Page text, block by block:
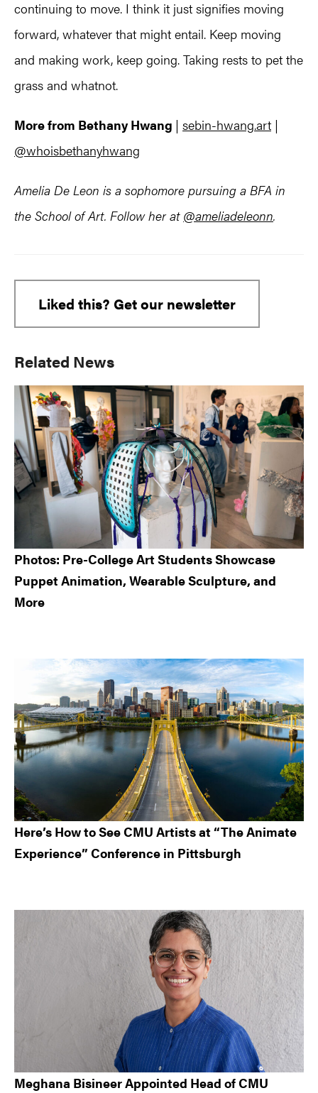
continuing to move. I think it just signifies moving
forward, whatever that might entail. Keep moving
and making work, keep going. Taking rests to pet the
grass and whatnot.
More from Bethany Hwang | sebin-hwang.art |
@whoisbethanyhwang
Amelia De Leon is a sophomore pursuing a BFA in
the School of Art. Follow her at @ameliadeleonn.
Liked this? Get our newsletter
Primary
Sidebar
Related News
Photos: Pre-College Art Students Showcase
Puppet Animation, Wearable Sculpture, and
More
Here’s How to See CMU Artists at “The Animate
Experience” Conference in Pittsburgh
Meghana Bisineer Appointed Head of CMU